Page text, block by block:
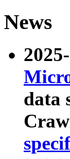
News
data